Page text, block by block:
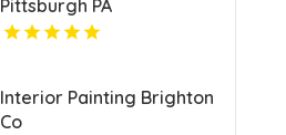
Pittsburgh PA
Interior Painting Brighton
Co